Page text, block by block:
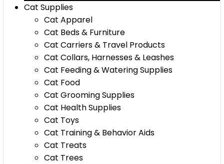
Cat Supplies
Cat Apparel
Cat Beds & Furniture
Cat Carriers & Travel Products
Cat Collars, Harnesses & Leashes
Cat Feeding & Watering Supplies
Cat Food
Cat Grooming Supplies
Cat Health Supplies
Cat Toys
Cat Training & Behavior Aids
Cat Treats
Cat Trees